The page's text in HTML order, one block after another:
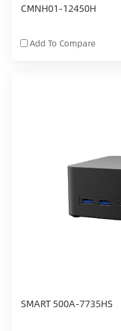
CMNH01-12450H
Add To Compare
SMART 500A-7735HS